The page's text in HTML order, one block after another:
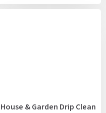
House & Garden Drip Clean